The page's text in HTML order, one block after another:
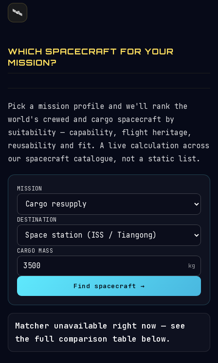
🛰️
WHICH SPACECRAFT FOR YOUR
MISSION?
Pick a mission profile and we'll rank the
world's crewed and cargo spacecraft by
suitability — capability, flight heritage,
reusability and fit. A live calculation across
our spacecraft catalogue, not a static list.
MISSION
DESTINATION
CARGO MASS
kg
Find spacecraft →
Matcher unavailable right now — see
the full comparison table below.